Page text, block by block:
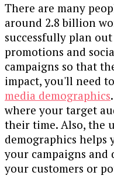
There are many
around 2.8 billion
successfully plan
promotions and
campaigns so that
impact, you'll need
media demographics
where your target
their time. Also, the
demographics helps
your campaigns and
your customers or